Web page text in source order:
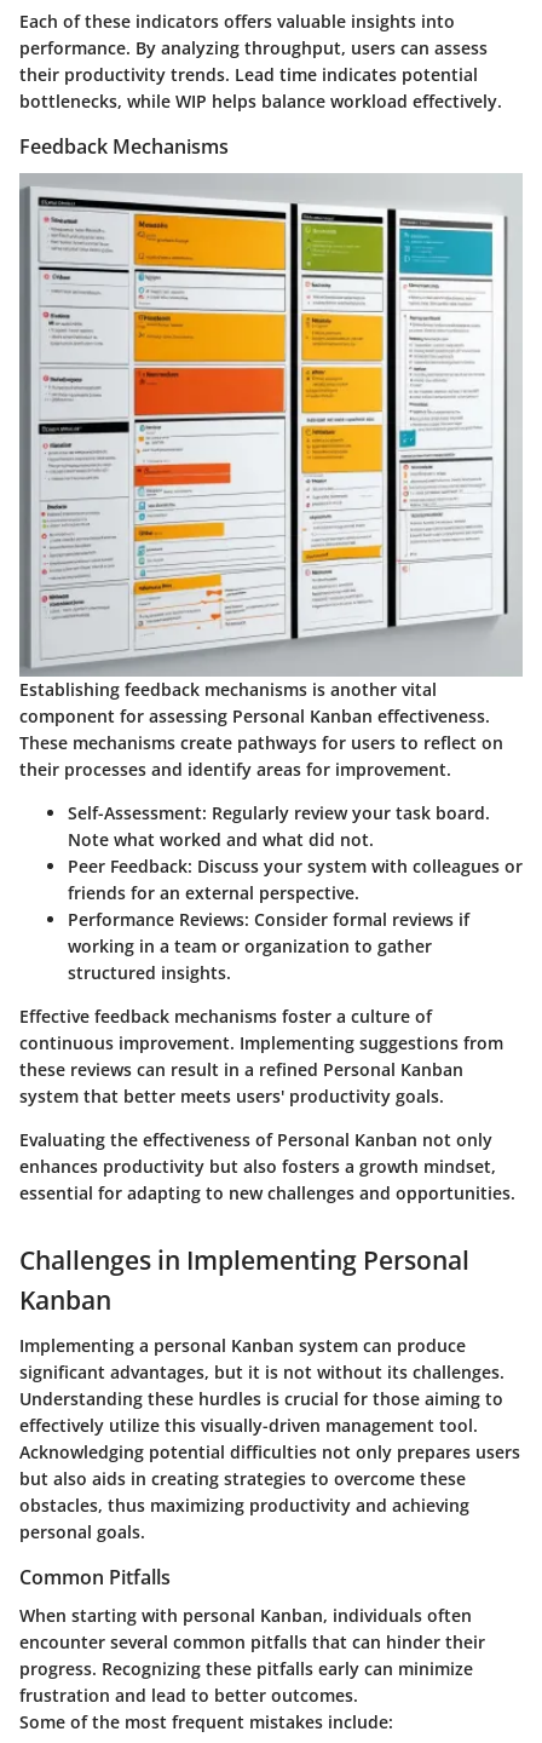
Each of these indicators offers valuable insights into
performance. By analyzing throughput, users can assess
their productivity trends. Lead time indicates potential
bottlenecks, while WIP helps balance workload effectively.
Feedback Mechanisms
Establishing feedback mechanisms is another vital
component for assessing Personal Kanban effectiveness.
These mechanisms create pathways for users to reflect on
their processes and identify areas for improvement.
Self-Assessment: Regularly review your task board.
Note what worked and what did not.
Peer Feedback: Discuss your system with colleagues or
friends for an external perspective.
Performance Reviews: Consider formal reviews if
working in a team or organization to gather
structured insights.
Effective feedback mechanisms foster a culture of
continuous improvement. Implementing suggestions from
these reviews can result in a refined Personal Kanban
system that better meets users' productivity goals.
Evaluating the effectiveness of Personal Kanban not only
enhances productivity but also fosters a growth mindset,
essential for adapting to new challenges and opportunities.
Challenges in Implementing Personal
Kanban
Implementing a personal Kanban system can produce
significant advantages, but it is not without its challenges.
Understanding these hurdles is crucial for those aiming to
effectively utilize this visually-driven management tool.
Acknowledging potential difficulties not only prepares users
but also aids in creating strategies to overcome these
obstacles, thus maximizing productivity and achieving
personal goals.
Common Pitfalls
When starting with personal Kanban, individuals often
encounter several common pitfalls that can hinder their
progress. Recognizing these pitfalls early can minimize
frustration and lead to better outcomes.
Some of the most frequent mistakes include: